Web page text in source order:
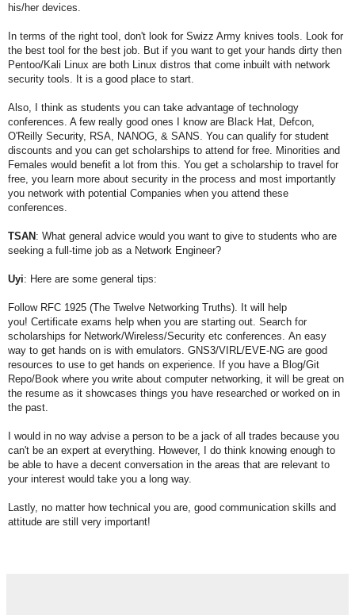
his/her devices.
In terms of the right tool, don't look for Swizz Army knives tools. Look for
the best tool for the best job. But if you want to get your hands dirty then
Pentoo/Kali Linux are both Linux distros that come inbuilt with network
security tools. It is a good place to start.
Also, I think as students you can take advantage of technology
conferences. A few really good ones I know are Black Hat, Defcon,
O'Reilly Security, RSA, NANOG, & SANS. You can qualify for student
discounts and you can get scholarships to attend for free. Minorities and
Females would benefit a lot from this. You get a scholarship to travel for
free, you learn more about security in the process and most importantly
you network with potential Companies when you attend these
conferences.
TSAN : What general advice would you want to give to students who are
seeking a full-time job as a Network Engineer?
Uyi: Here are some general tips:
Follow RFC 1925 (The Twelve Networking Truths). It will help
you! Certificate exams help when you are starting out. Search for
scholarships for Network/Wireless/Security etc conferences. An easy
way to get hands on is with emulators. GNS3/VIRL/EVE-NG are good
resources to use to get hands on experience.
If you have a Blog/Git
Repo/Book where you write about computer networking, it will be great on
the resume as it showcases things you have researched or worked on in
the past.
I would in no way advise a person to be a jack of all trades because you
can't be an expert at everything. However, I do think knowing enough to
be able to have a decent conversation in the areas that are relevant to
your interest would take you a long way.
Lastly, no matter how technical you are, good communication skills and
attitude are still very important!